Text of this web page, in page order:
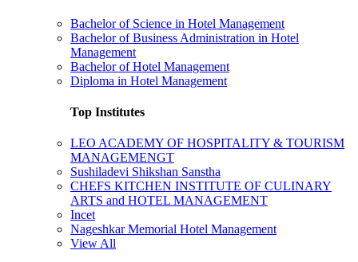
Bachelor of Science in Hotel Management
Bachelor of Business Administration in Hotel
Management
Bachelor of Hotel Management
Diploma in Hotel Management
Top Institutes
LEO ACADEMY OF HOSPITALITY & TOURISM
MANAGEMENGT
Sushiladevi Shikshan Sanstha
CHEFS KITCHEN INSTITUTE OF CULINARY
ARTS and HOTEL MANAGEMENT
Incet
Nageshkar Memorial Hotel Management
View All